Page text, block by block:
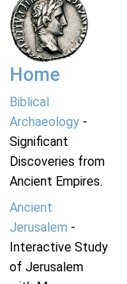
Home
Biblical
Archaeology -
Significant
Discoveries from
Ancient Empires.
Ancient
Jerusalem -
Interactive Study
of Jerusalem